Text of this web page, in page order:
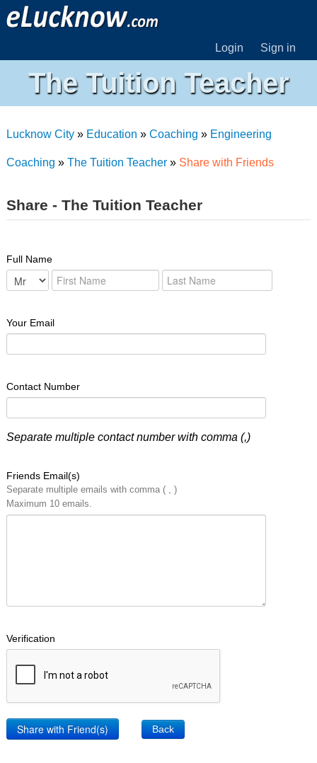
Login Sign in
The Tuition Teacher
Lucknow City» Education » Coaching » Engineering
Coaching » The Tuition Teacher» Share with Friends
Share - The Tuition Teacher
Full Name
Your Email
Contact Number
Separate multiple contact number with comma (,)
Friends Email(s)
Separate multiple emails with comma ( , )
Maximum 10 emails.
Verification
Back